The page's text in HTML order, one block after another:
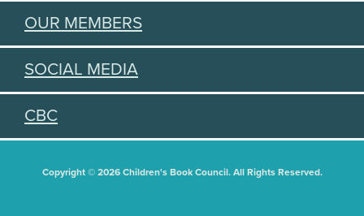
OUR MEMBERS
SOCIAL MEDIA
CBC
Copyright © 2026 Children's Book Council. All Rights Reserved.